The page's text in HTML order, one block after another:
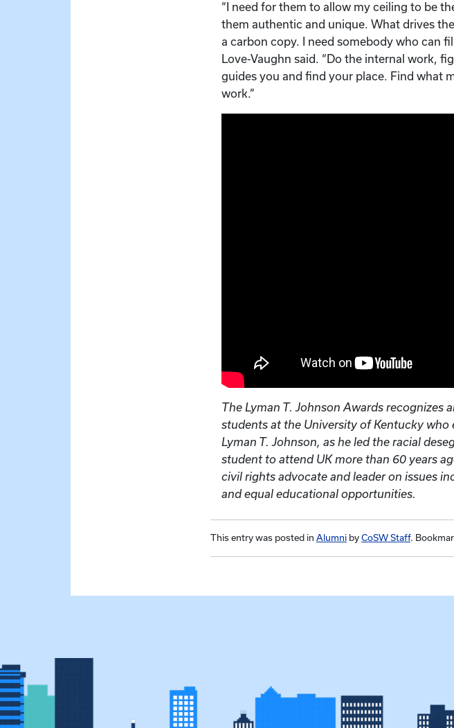
“I need for them to allow my ceiling to be
them authentic and unique. What drives
a carbon copy. I need somebody who can
Love-Vaughn said. “Do the internal work,
guides you and find your place. Find what
work.”
The Lyman T. Johnson Awards recognizes
students at the University of Kentucky
Lyman T. Johnson, as he led the racial
student to attend UK more than 60 years
civil rights advocate and leader on issues
and equal educational opportunities.
This entry was posted in Alumni by CoSW Staff.